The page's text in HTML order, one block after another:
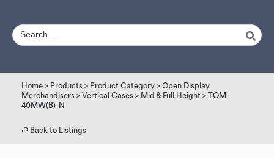
Home > Products > Product Category > Open Display
Merchandisers > Vertical Cases > Mid & Full Height > TOM-
40MW(B)-N
↩︎ Back to Listings